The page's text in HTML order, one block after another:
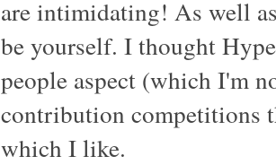
are intimidating! As well
be yourself. I thought
people aspect (which I'm
contribution competitions
which I like.